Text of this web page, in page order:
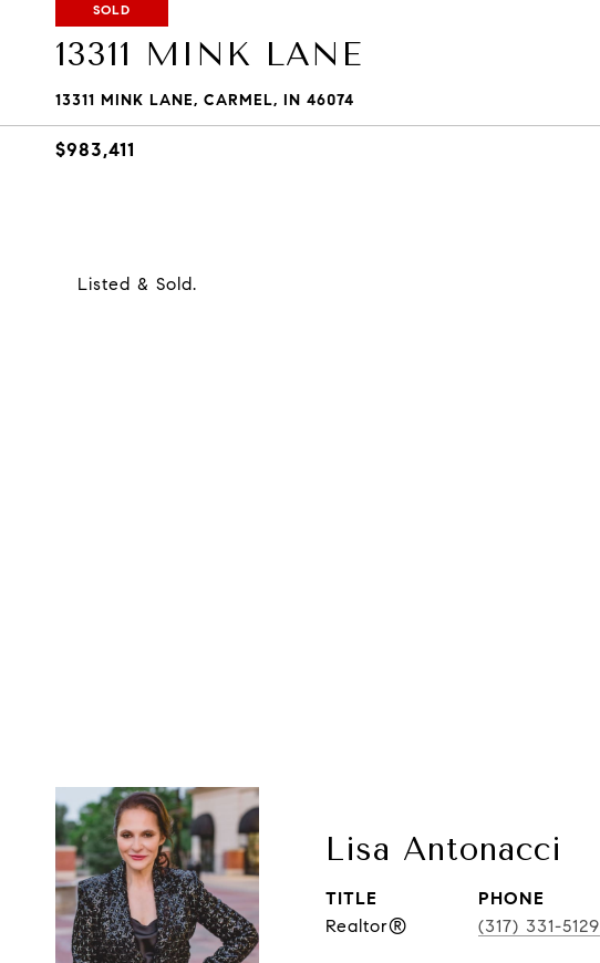
SOLD
13311 MINK LANE
13311 MINK LANE, CARMEL, IN 46074
$983,411
Listed & Sold.
Lisa Antonacci
TITLE
Realtor®
PHONE
(317) 331-5129